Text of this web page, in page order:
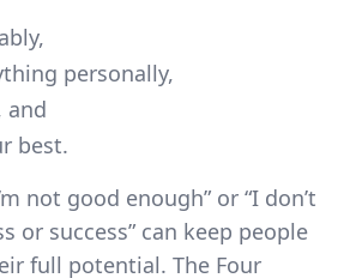
personally,
and
best.
not good enough” or “I don’t
or success” can keep people
full potential. The Four